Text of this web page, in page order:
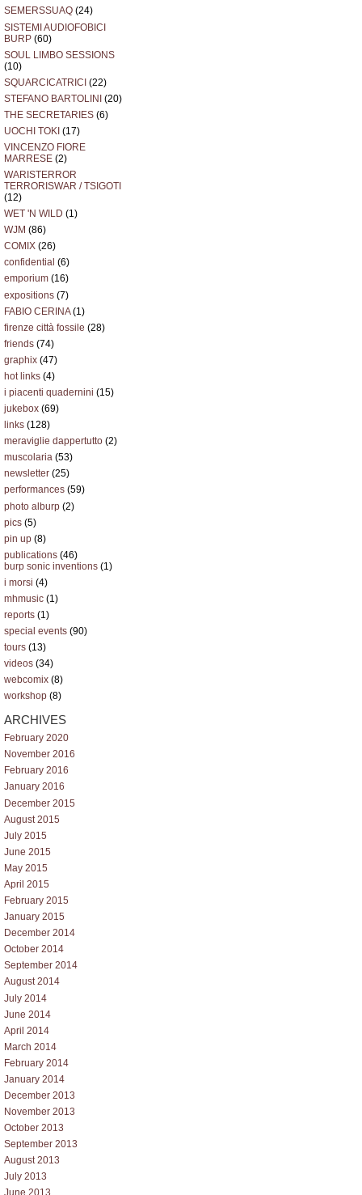
SEMERSSUAQ (24)
SISTEMI AUDIOFOBICI
BURP (60)
SOUL LIMBO SESSIONS
(10)
SQUARCICATRICI (22)
STEFANO BARTOLINI (20)
THE SECRETARIES (6)
UOCHI TOKI (17)
VINCENZO FIORE
MARRESE (2)
WARISTERROR
TERRORISWAR / TSIGOTI
(12)
WET 'N WILD (1)
WJM (86)
COMIX (26)
confidential (6)
emporium (16)
expositions (7)
FABIO CERINA(1)
firenze città fossile (28)
friends (74)
graphix (47)
hot links (4)
i piacenti quadernini (15)
jukebox (69)
links (128)
meraviglie dappertutto (2)
muscolaria (53)
newsletter (25)
performances (59)
photo alburp (2)
pics (5)
pin up (8)
publications (46)
burp sonic inventions (1)
i morsi (4)
mhmusic (1)
reports (1)
special events (90)
tours (13)
videos (34)
webcomix (8)
workshop (8)
ARCHIVES
February 2020
November 2016
February 2016
January 2016
December 2015
August 2015
July 2015
June 2015
May 2015
April 2015
February 2015
January 2015
December 2014
October 2014
September 2014
August 2014
July 2014
June 2014
April 2014
March 2014
February 2014
January 2014
December 2013
November 2013
October 2013
September 2013
August 2013
July 2013